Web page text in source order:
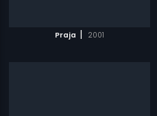
Praja | 2001